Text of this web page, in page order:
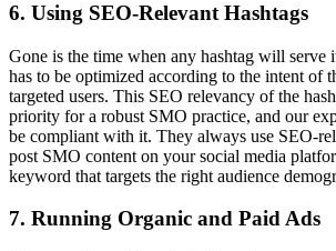
6. Using SEO-Relevant Hashtags
Gone is the time when any hashtag will serve
has to be optimized according to the intent of
targeted users. This SEO relevancy of the
priority for a robust SMO practice, and our
be compliant with it. They always use SEO-
post SMO content on your social media
keyword that targets the right audience
7. Running Organic and Paid Ads